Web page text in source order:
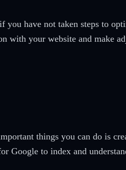
you have not taken steps to
with your website and make
things you can do is
Google to index and